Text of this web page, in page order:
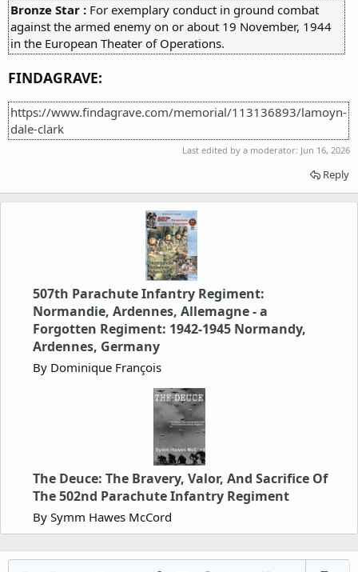
Bronze Star : For exemplary conduct in ground combat
against the armed enemy on or about 19 November, 1944
in the European Theater of Operations.
FINDAGRAVE:
https://www.findagrave.com/memorial/113136893/lamoyn-
dale-clark
Last edited by a moderator: Jun 16, 2026
Reply
507th Parachute Infantry Regiment:
Normandie, Ardennes, Allemagne - a
Forgotten Regiment: 1942-1945 Normandy,
Ardennes, Germany
By Dominique François
The Deuce: The Bravery, Valor, And Sacrifice Of
The 502nd Parachute Infantry Regiment
By Symm Hawes McCord